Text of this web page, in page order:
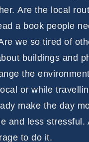
Are the local
a book people
we so tired of
buildings and
the
or while
make the day
and less stressful.
to do it.